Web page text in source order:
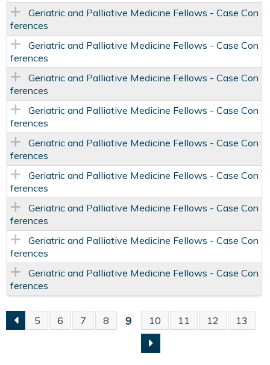
Geriatric and Palliative Medicine Fellows - Case Con
ferences
Geriatric and Palliative Medicine Fellows - Case Con
ferences
Geriatric and Palliative Medicine Fellows - Case Con
ferences
Geriatric and Palliative Medicine Fellows - Case Con
ferences
Geriatric and Palliative Medicine Fellows - Case Con
ferences
Geriatric and Palliative Medicine Fellows - Case Con
ferences
Geriatric and Palliative Medicine Fellows - Case Con
ferences
Geriatric and Palliative Medicine Fellows - Case Con
ferences
Geriatric and Palliative Medicine Fellows - Case Con
ferences
P
5 6 7 8 9 10 11 12 13